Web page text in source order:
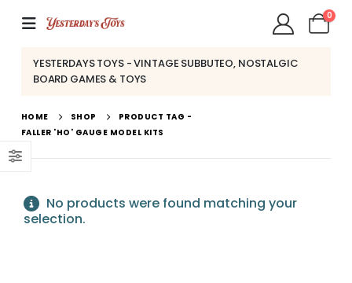
0
YESTERDAYS TOYS - VINTAGE SUBBUTEO, NOSTALGIC
BOARD GAMES & TOYS
HOME SHOP
PRODUCT TAG -
FALLER 'HO' GAUGE MODEL KITS
No products were found matching your
selection.